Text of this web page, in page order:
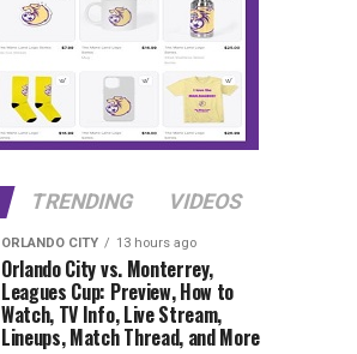
TRENDING VIDEOS
ORLANDO CITY 13 hours ago
Orlando City vs. Monterrey,
Leagues Cup: Preview, How to
Watch, TV Info, Live Stream,
Lineups, Match Thread, and More